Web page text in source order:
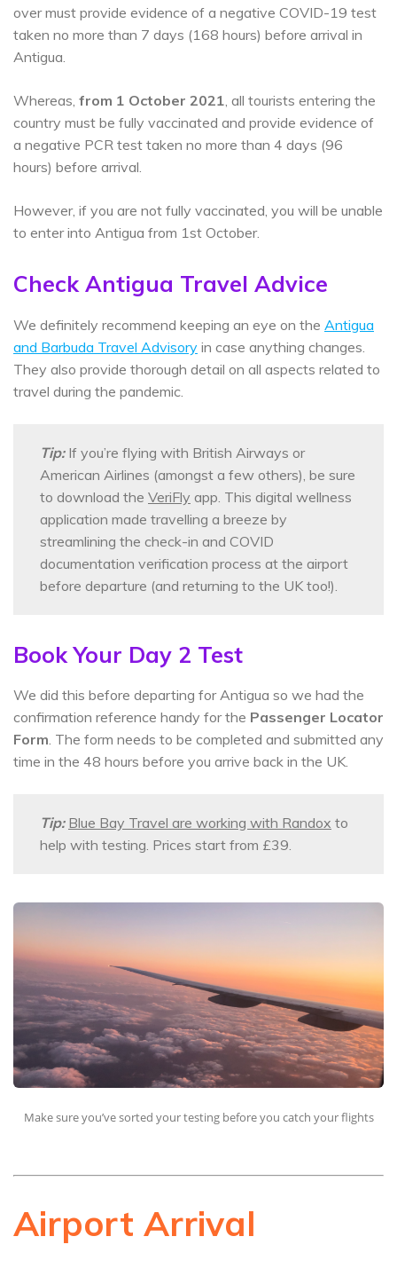
over must provide evidence of a negative COVID-19 test
taken no more than 7 days (168 hours) before arrival in
Antigua.
Whereas, from 1 October 2021 , all tourists entering the
country must be fully vaccinated and provide evidence of
a negative PCR test taken no more than 4 days (96
hours) before arrival.
However, if you are not fully vaccinated, you will be unable
to enter into Antigua from 1st October.
Check Antigua Travel Advice
We definitely recommend keeping an eye on the Antigua
and Barbuda Travel Advisory in case anything changes.
They also provide thorough detail on all aspects related to
travel during the pandemic.
Tip: If you’re flying with British Airways or
American Airlines (amongst a few others), be sure
to download the VeriFly app. This digital wellness
application made travelling a breeze by
streamlining the check-in and COVID
documentation verification process at the airport
before departure (and returning to the UK too!).
Book Your Day 2 Test
We did this before departing for Antigua so we had the
confirmation reference handy for the Passenger Locator
Form. The form needs to be completed and submitted any
time in the 48 hours before you arrive back in the UK.
Tip: Blue Bay Travel are working with Randox to
help with testing. Prices start from £39.
Make sure you’ve sorted your testing before you catch your flights
Airport Arrival